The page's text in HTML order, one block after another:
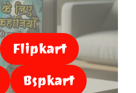
Flipkart
Bspkart